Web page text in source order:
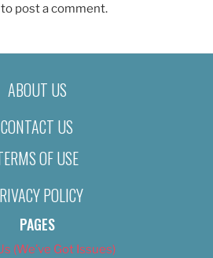
to post a comment.
ABOUT US
CONTACT US
OF USE
POLICY
PAGES
(We’ve Got Issues)